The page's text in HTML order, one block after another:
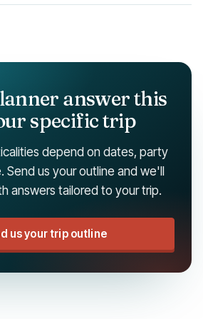
answer this
specific trip
depend on dates, party
Send us your outline and we'll
answers tailored to your trip.
us your trip outline